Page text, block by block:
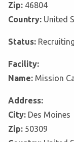
Zip: 46804
Country: United
Status: Recruiting
Facility:
Name: Mission
Address:
City: Des Moines
Zip: 50309